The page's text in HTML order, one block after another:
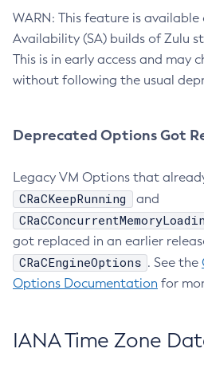
WARN: This feature is
Availability (SA) builds of Zulu
This is in early access and may
without following the usual
Deprecated Options Got
Legacy VM Options that
CRaCKeepRunning and
got replaced in an earlier
CRaCEngineOptions . See the
Options Documentation for
IANA Time Zone